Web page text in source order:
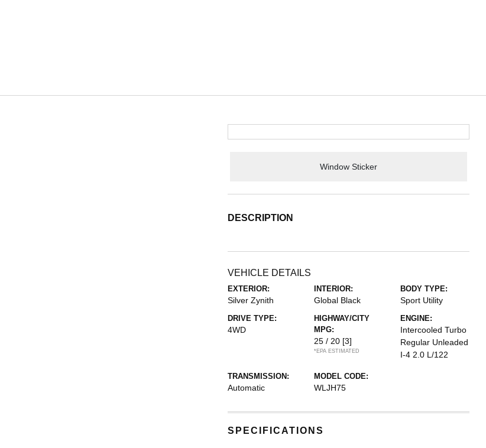
Window Sticker
DESCRIPTION
VEHICLE DETAILS
EXTERIOR:
Silver Zynith
INTERIOR:
Global Black
BODY TYPE:
Sport Utility
DRIVE TYPE:
4WD
HIGHWAY/CITY
MPG:
25 / 20 [3]
*EPA ESTIMATED
ENGINE:
Intercooled Turbo
Regular Unleaded
I-4 2.0 L/122
TRANSMISSION:
Automatic
MODEL CODE:
WLJH75
SPECIFICATIONS